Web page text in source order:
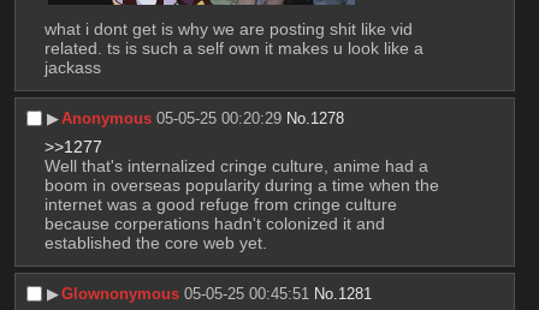
what i dont get is why we are posting shit like vid
related. ts is such a self own it makes u look like a
jackass
▶︎Anonymous 05-05-25 00:20:29 No. 1278
>>1277
Well that's internalized cringe culture, anime had a
boom in overseas popularity during a time when the
internet was a good refuge from cringe culture
because corperations hadn't colonized it and
established the core web yet.
▶︎Glownonymous 05-05-25 00:45:51 No. 1281